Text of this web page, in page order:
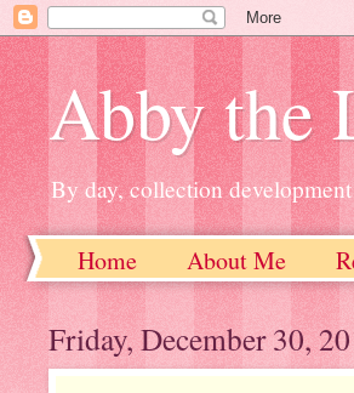
Abby the
By day, collection
Home About Me
Friday, December 30,